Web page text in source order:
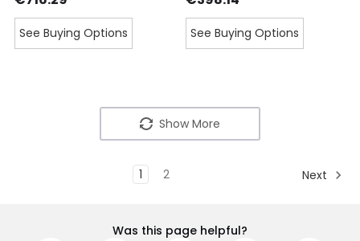
See Buying Options See Buying Options
Show More
1 2 Next
Was this page helpful?